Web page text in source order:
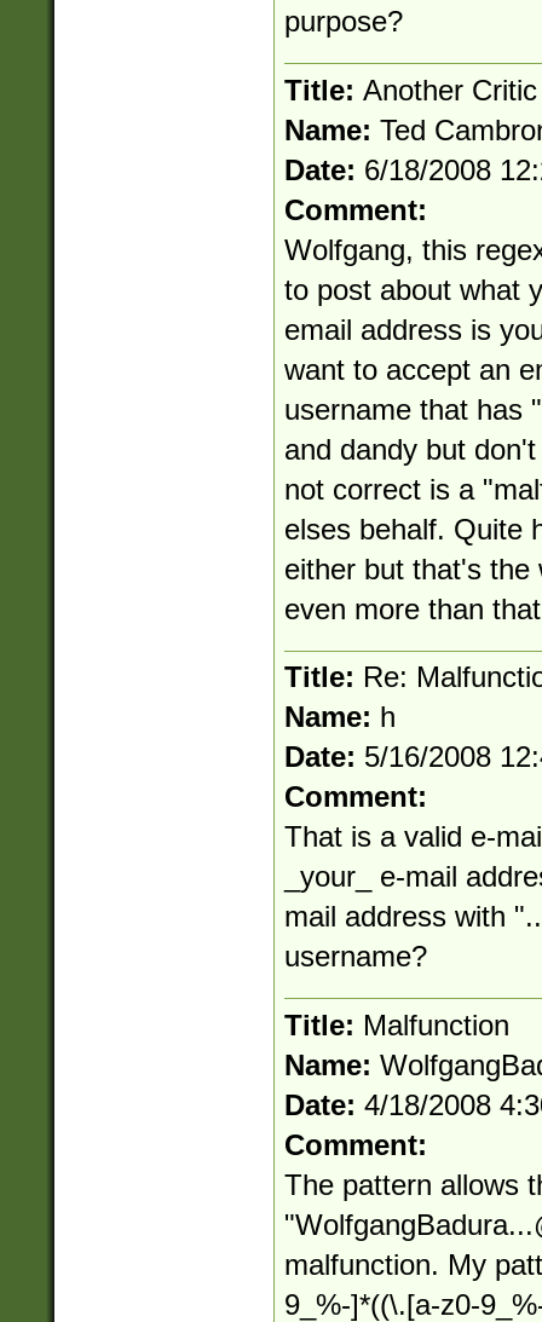
purpose?
Title: Another Critic
Name: Ted
Date: 6/18/2008
Comment:
Wolfgang, this
to post about what
email address is
want to accept an
username that has
and dandy but
not correct is a
elses behalf. Quite
either but that's the
even more than
Title: Re:
Name: h
Date: 5/16/2008
Comment:
That is a valid e-
_your_ e-mail
mail address with
username?
Title: Malfunction
Name:
Date: 4/18/2008
Comment:
The pattern allows
"
malfunction. My
9_%-]*((\.[a-z0-